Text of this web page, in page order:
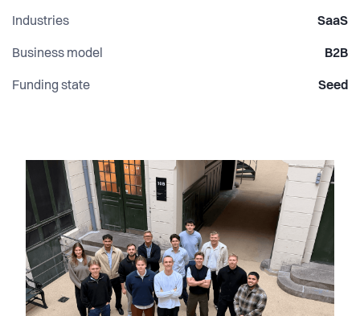
Industries SaaS
Business model B2B
Funding state Seed